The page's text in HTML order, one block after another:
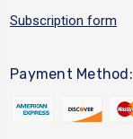
Subscription form
Payment Method: